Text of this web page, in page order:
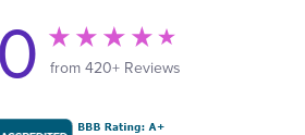
from 420+ Reviews